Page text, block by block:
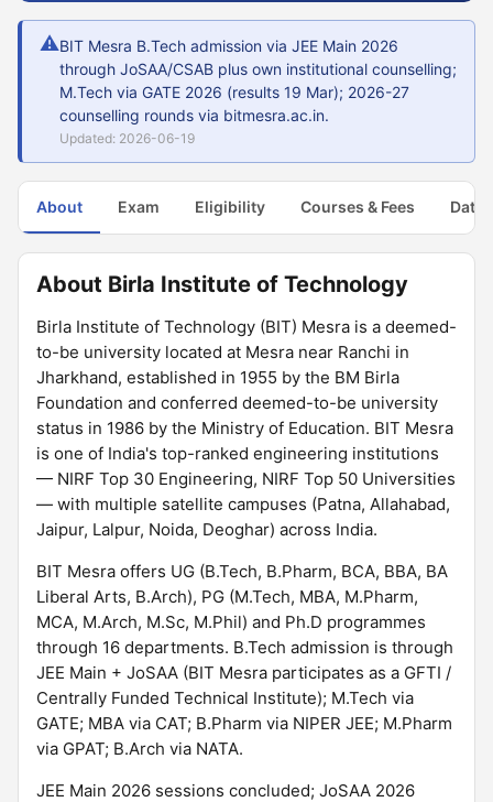
⚠BIT Mesra B.Tech admission via JEE Main 2026
through JoSAA/CSAB plus own institutional counselling;
M.Tech via GATE 2026 (results 19 Mar); 2026-27
counselling rounds via bitmesra.ac.in.
Updated: 2026-06-19
About Exam Eligibility Courses & Fees Dates
About Birla Institute of Technology
Birla Institute of Technology (BIT) Mesra is a deemed-
to-be university located at Mesra near Ranchi in
Jharkhand, established in 1955 by the BM Birla
Foundation and conferred deemed-to-be university
status in 1986 by the Ministry of Education. BIT Mesra
is one of India's top-ranked engineering institutions
— NIRF Top 30 Engineering, NIRF Top 50 Universities
— with multiple satellite campuses (Patna, Allahabad,
Jaipur, Lalpur, Noida, Deoghar) across India.
BIT Mesra offers UG (B.Tech, B.Pharm, BCA, BBA, BA
Liberal Arts, B.Arch), PG (M.Tech, MBA, M.Pharm,
MCA, M.Arch, M.Sc, M.Phil) and Ph.D programmes
through 16 departments. B.Tech admission is through
JEE Main + JoSAA (BIT Mesra participates as a GFTI /
Centrally Funded Technical Institute); M.Tech via
GATE; MBA via CAT; B.Pharm via NIPER JEE; M.Pharm
via GPAT; B.Arch via NATA.
JEE Main 2026 sessions concluded; JoSAA 2026